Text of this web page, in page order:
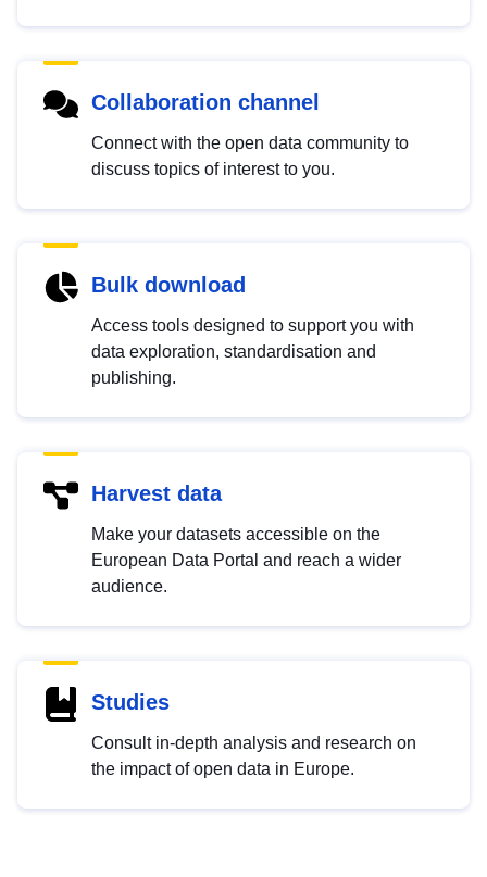
Collaboration channel
Connect with the open data community to
discuss topics of interest to you.
Bulk download
Access tools designed to support you with
data exploration, standardisation and
publishing.
Harvest data
Make your datasets accessible on the
European Data Portal and reach a wider
audience.
Studies
Consult in-depth analysis and research on
the impact of open data in Europe.